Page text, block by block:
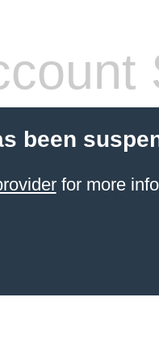
been
for more